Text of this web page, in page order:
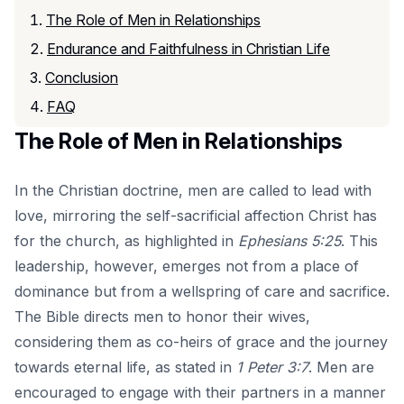
The Role of Men in Relationships
Endurance and Faithfulness in Christian Life
Conclusion
FAQ
The Role of Men in Relationships
In the Christian doctrine, men are called to lead with
love, mirroring the self-sacrificial affection Christ has
for the church, as highlighted in Ephesians 5:25. This
leadership, however, emerges not from a place of
dominance but from a wellspring of care and sacrifice.
The Bible directs men to honor their wives,
considering them as co-heirs of grace and the journey
towards eternal life, as stated in 1 Peter 3:7. Men are
encouraged to engage with their partners in a manner